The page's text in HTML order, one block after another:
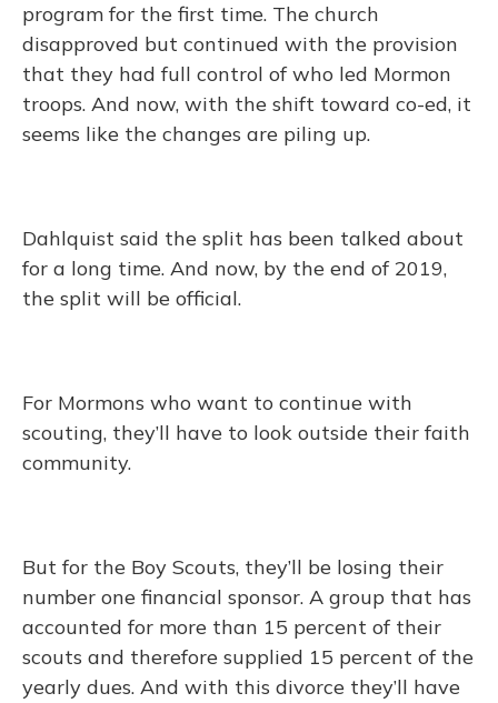
program for the first time. The church
disapproved but continued with the provision
that they had full control of who led Mormon
troops. And now, with the shift toward co-ed, it
seems like the changes are piling up.
Dahlquist said the split has been talked about
for a long time. And now, by the end of 2019,
the split will be official.
For Mormons who want to continue with
scouting, they’ll have to look outside their faith
community.
But for the Boy Scouts, they’ll be losing their
number one financial sponsor. A group that has
accounted for more than 15 percent of their
scouts and therefore supplied 15 percent of the
yearly dues. And with this divorce they’ll have